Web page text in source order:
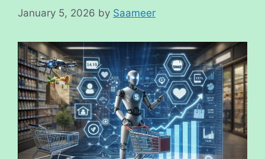
January 5, 2026 by Saameer